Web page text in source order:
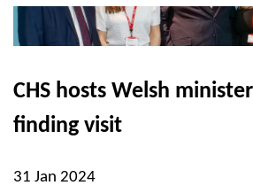
CHS hosts Welsh
finding visit
31 Jan 2024